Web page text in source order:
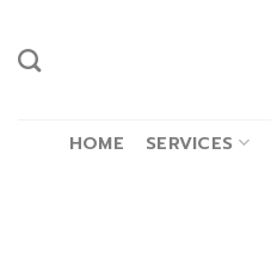
content
HOME SERVICES